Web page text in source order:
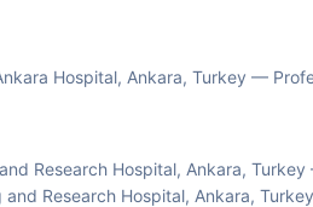
Hospital, Ankara, Turkey —
Research Hospital, Ankara,
and Research Hospital, Ankara,